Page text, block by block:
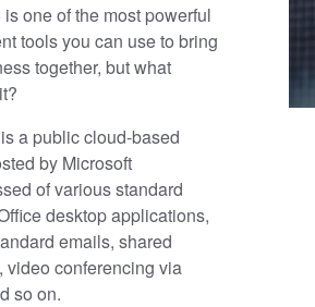
one of the most powerful
tools you can use to bring
together, but what
a public cloud-based
by Microsoft
of various standard
desktop applications,
emails, shared
video conferencing via
so on.